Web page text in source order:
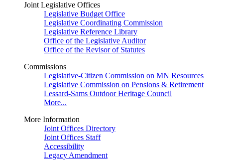
Joint Legislative Offices
Legislative Budget Office
Legislative Coordinating Commission
Legislative Reference Library
Office of the Legislative Auditor
Office of the Revisor of Statutes
Commissions
Legislative-Citizen Commission on MN Resources
Legislative Commission on Pensions & Retirement
Lessard-Sams Outdoor Heritage Council
More...
More Information
Joint Offices Directory
Joint Offices Staff
Accessibility
Legacy Amendment